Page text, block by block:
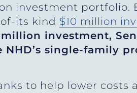
investment portfolio.
its kind $10 million
investment,
single-family
to help lower costs